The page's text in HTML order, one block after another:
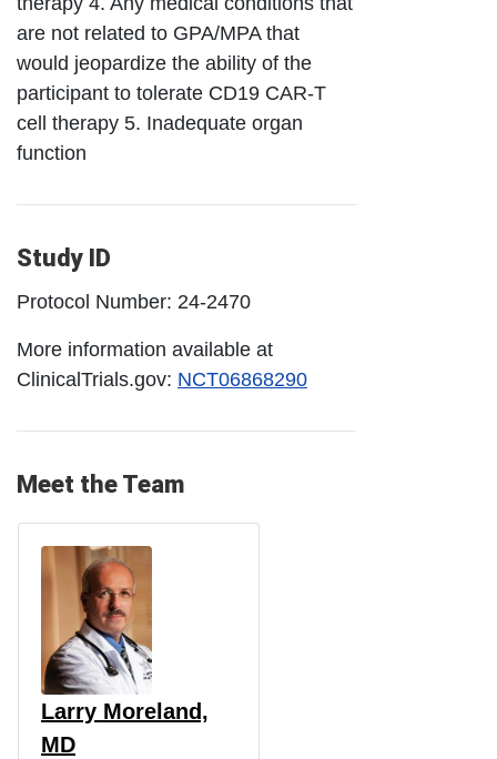
are not related to GPA/MPA that
would jeopardize the ability of the
participant to tolerate CD19 CAR-T
cell therapy 5. Inadequate organ
function
Study ID
Protocol Number: 24-2470
More information available at
ClinicalTrials.gov: NCT06868290
Meet the Team
Larry Moreland,
MD